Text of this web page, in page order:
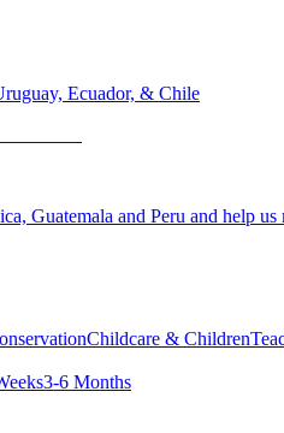
Ecuador, & Chile
Guatemala and Peru and help
Childcare & Children
3-6 Months